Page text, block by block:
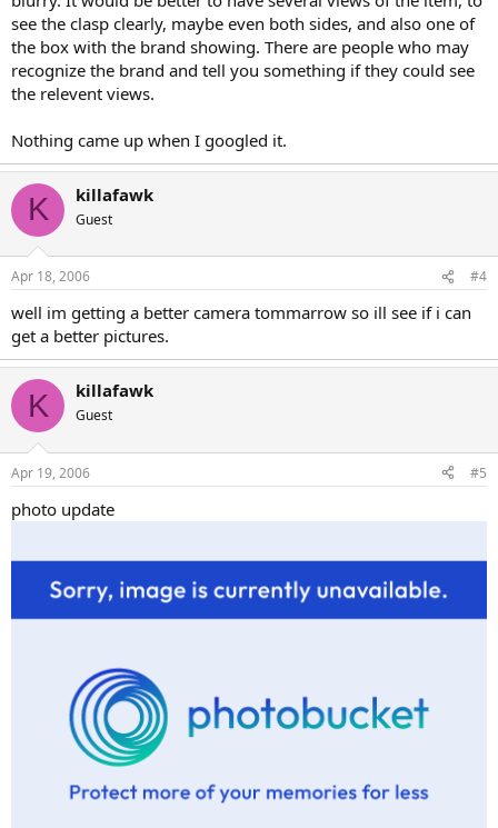
see the clasp clearly, maybe even both sides, and also one of
the box with the brand showing. There are people who may
recognize the brand and tell you something if they could see
the relevent views.
Nothing came up when I googled it.
K killafawk
Guest
Apr 18, 2006 #4
well im getting a better camera tommarrow so ill see if i can
get a better pictures.
K killafawk
Guest
Apr 19, 2006 #5
photo update